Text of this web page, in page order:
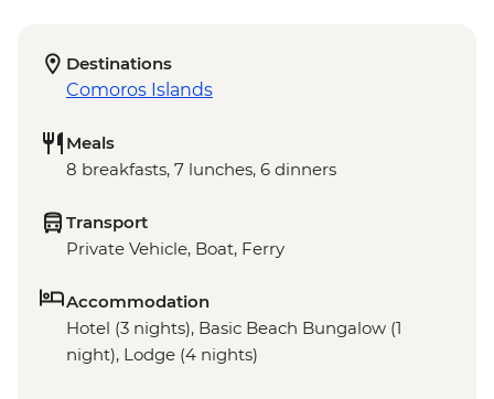
Destinations
Comoros Islands
Meals
8 breakfasts, 7 lunches, 6 dinners
Transport
Private Vehicle, Boat, Ferry
Accommodation
Hotel (3 nights), Basic Beach Bungalow (1
night), Lodge (4 nights)